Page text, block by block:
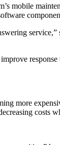
mobile
more
costs